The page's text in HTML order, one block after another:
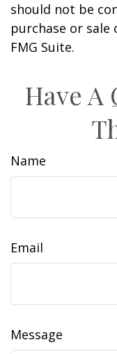
should not be
purchase or sale
FMG Suite.
Have A
Name
Email
Message